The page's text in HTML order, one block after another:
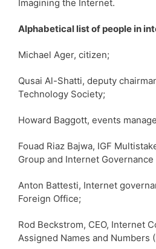
Imagining the Internet.
Alphabetical list of people in
Michael Ager, citizen;
Qusai Al-Shatti, deputy
Technology Society;
Howard Baggott, events
Fouad Riaz Bajwa, IGF
Group and Internet Governance
Anton Battesti, Internet
Foreign Office;
Rod Beckstrom, CEO, Internet
Assigned Names and Numbers